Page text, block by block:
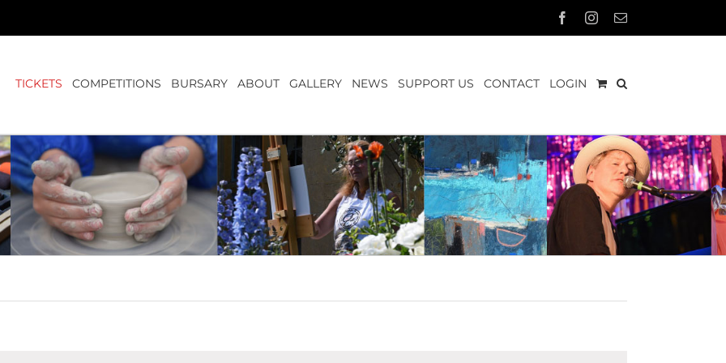
FacebookInstagram
Email
TICKETS COMPETITIONS BURSARY ABOUT GALLERY NEWS SUPPORT US CONTACT LOGIN